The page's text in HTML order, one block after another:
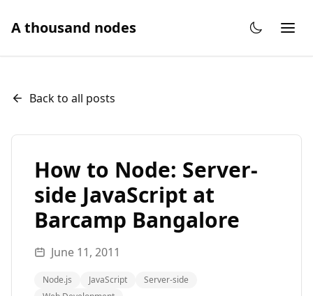
A thousand nodes
Back to all posts
How to Node: Server-
side JavaScript at
Barcamp Bangalore
June 11, 2011
Node.js JavaScript
Server-side